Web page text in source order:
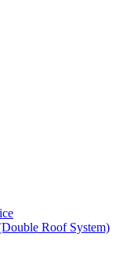
Roof System)